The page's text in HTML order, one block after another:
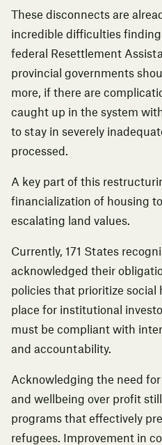
These disconnects are
incredible difficulties
federal Resettlement
provincial governments
more, if there are
caught up in the system
to stay in severely
processed.
A key part of this
financialization of housing
escalating land values.
Currently, 171 States
acknowledged their
policies that prioritize social
place for institutional
must be compliant with
and accountability.
Acknowledging the need
and wellbeing over profit
programs that effectively
refugees. Improvement in